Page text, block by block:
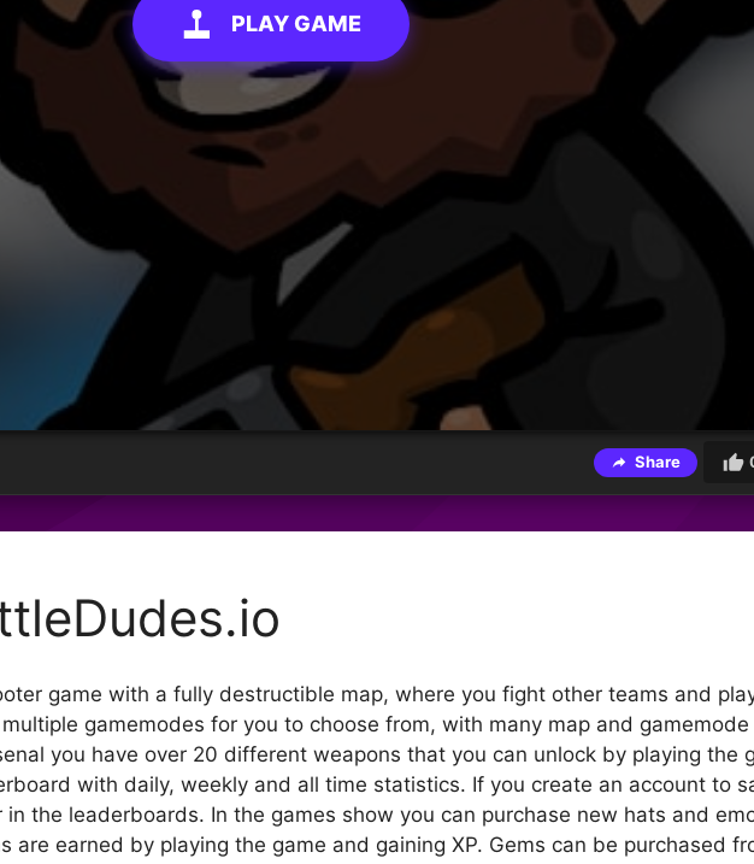
PLAY GAME
Share
game with a fully destructible map, where you fight other teams and
gamemodes for you to choose from, with many map and
you have over 20 different weapons that you can unlock by playing the
with daily, weekly and all time statistics. If you create an account to
the leaderboards. In the games show you can purchase new hats and
are earned by playing the game and gaining XP. Gems can be purchased